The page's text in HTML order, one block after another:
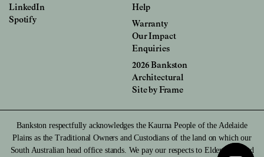
LinkedIn
Spotify
Help
Warranty
Our Impact
Enquiries
2026 Bankston
Architectural
Site by Frame
Bankston respectfully acknowledges the Kaurna People of the Adelaide
Plains as the Traditional Owners and Custodians of the land on which our
South Australian head office stands. We pay our respects to Elders past and